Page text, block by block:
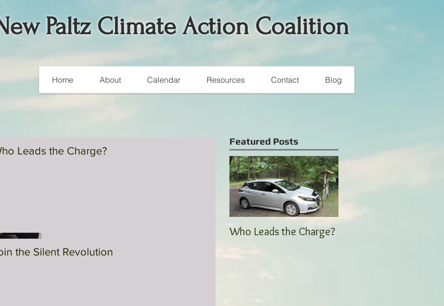
Home About Calendar Resources Contact Blog
Paltz Climate Action Coalition
Join the Silent Revolution
Leads the Charge?
the Silent Revolution
Featured Posts
Who Leads the Charge?